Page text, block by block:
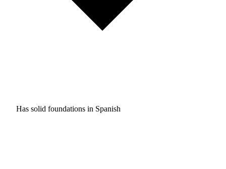
Has solid foundations in Spanish